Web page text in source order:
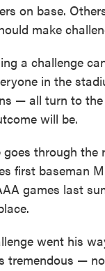
on base.
make
a challenge
in the
— all turn to
will be.
through the
first baseman
games last
went his
tremendous —